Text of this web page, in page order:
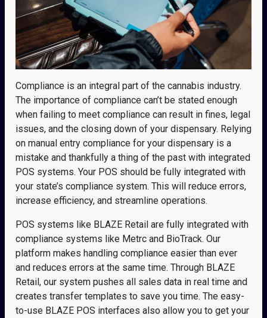
Compliance is an integral part of the cannabis industry.
The importance of compliance can’t be stated enough
when failing to meet compliance can result in fines, legal
issues, and the closing down of your dispensary. Relying
on manual entry compliance for your dispensary is a
mistake and thankfully a thing of the past with integrated
POS systems. Your POS should be fully integrated with
your state’s compliance system. This will reduce errors,
increase efficiency, and streamline operations.
POS systems like BLAZE Retail are fully integrated with
compliance systems like Metrc and BioTrack. Our
platform makes handling compliance easier than ever
and reduces errors at the same time. Through BLAZE
Retail, our system pushes all sales data in real time and
creates transfer templates to save you time. The easy-
to-use BLAZE POS interfaces also allow you to get your